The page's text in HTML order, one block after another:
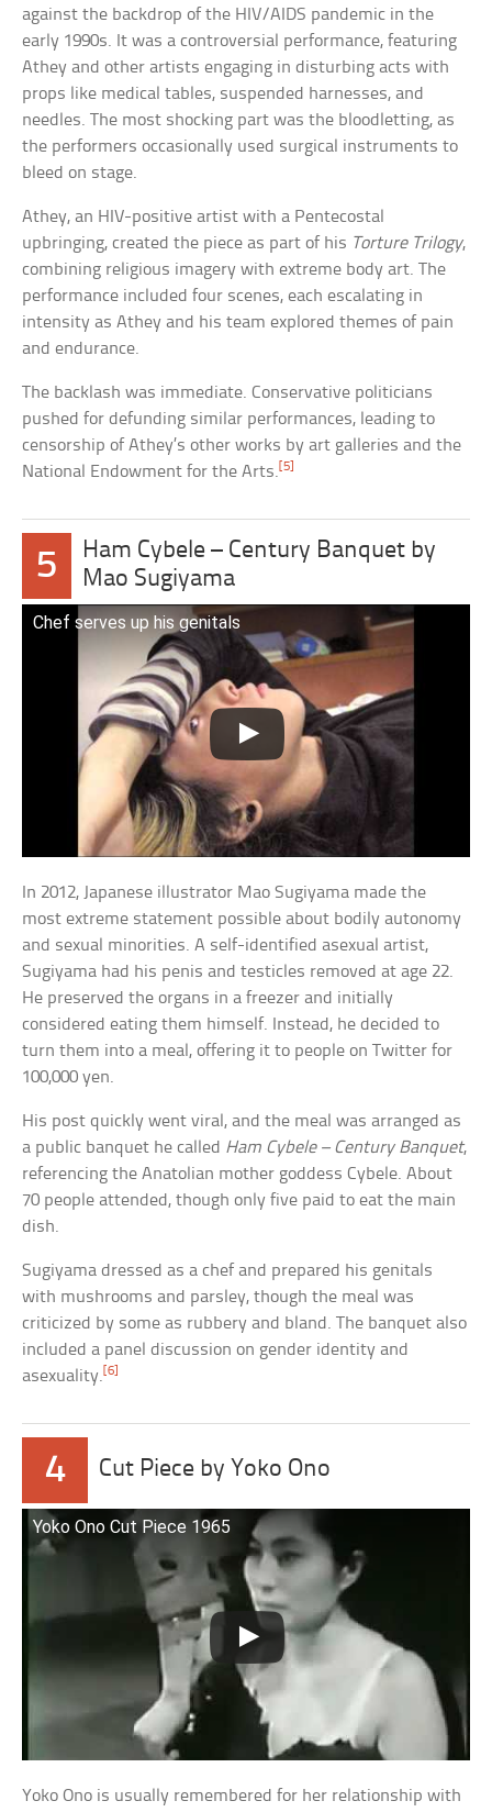
against the backdrop of the HIV/AIDS pandemic in the
early 1990s. It was a controversial performance, featuring
Athey and other artists engaging in disturbing acts with
props like medical tables, suspended harnesses, and
needles. The most shocking part was the bloodletting, as
the performers occasionally used surgical instruments to
bleed on stage.
Athey, an HIV-positive artist with a Pentecostal
upbringing, created the piece as part of his Torture Trilogy,
combining religious imagery with extreme body art. The
performance included four scenes, each escalating in
intensity as Athey and his team explored themes of pain
and endurance.
The backlash was immediate. Conservative politicians
pushed for defunding similar performances, leading to
censorship of Athey’s other works by art galleries and the
National Endowment for the Arts. [5]
5
Ham Cybele – Century Banquet by
Mao Sugiyama
Chef serves up his genitals
In 2012, Japanese illustrator Mao Sugiyama made the
most extreme statement possible about bodily autonomy
and sexual minorities. A self-identified asexual artist,
Sugiyama had his penis and testicles removed at age 22.
He preserved the organs in a freezer and initially
considered eating them himself. Instead, he decided to
turn them into a meal, offering it to people on Twitter for
100,000 yen.
His post quickly went viral, and the meal was arranged as
a public banquet he called Ham Cybele – Century Banquet,
referencing the Anatolian mother goddess Cybele. About
70 people attended, though only five paid to eat the main
dish.
Sugiyama dressed as a chef and prepared his genitals
with mushrooms and parsley, though the meal was
criticized by some as rubbery and bland. The banquet also
included a panel discussion on gender identity and
asexuality.[6]
4 Cut Piece by Yoko Ono
Yoko Ono Cut Piece 1965
Yoko Ono is usually remembered for her relationship with